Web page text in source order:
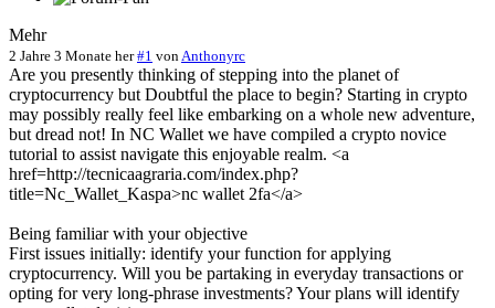
Mehr
2 Jahre 3 Monate her #1 von Anthonyrc
Are you presently thinking of stepping into the planet of
cryptocurrency but Doubtful the place to begin? Starting in crypto
may possibly really feel like embarking on a whole new adventure,
but dread not! In NC Wallet we have compiled a crypto novice
tutorial to assist navigate this enjoyable realm. <a
href=http://tecnicaagraria.com/index.php?
title=Nc_Wallet_Kaspa>nc wallet 2fa</a>
Being familiar with your objective
First issues initially: identify your function for applying
cryptocurrency. Will you be partaking in everyday transactions or
opting for very long-phrase investments? Your plans will identify